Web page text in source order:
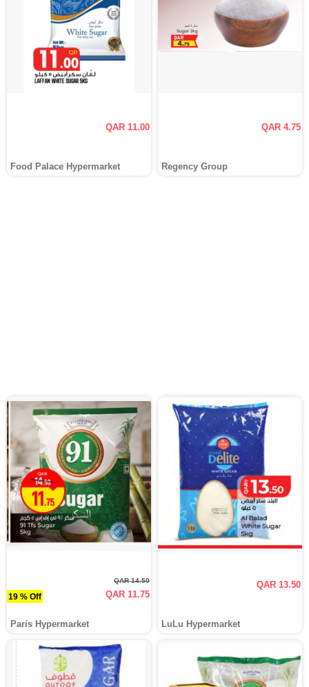
QAR 11.00
Food Palace Hypermarket
QAR 4.75
Regency Group
19 % Off
QAR 14.50
QAR 11.75
Paris Hypermarket
QAR 13.50
LuLu Hypermarket